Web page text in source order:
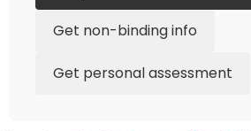
Get non-binding info
Get personal assessment